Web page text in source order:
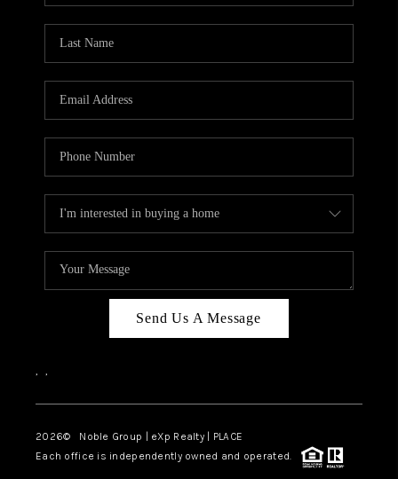
WHO WE ARE
CAREERS
ABOUT PLACE
TOP AREAS
Send Us A Message
, ,
2026© Noble Group | eXp Realty | PLACE
Each office is independently owned and operated.